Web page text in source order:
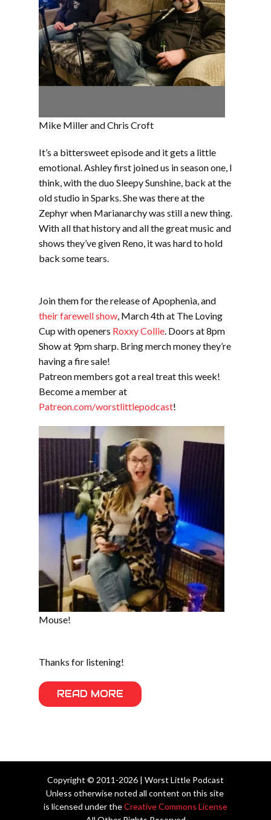
Mike Miller and Chris Croft
It’s a bittersweet episode and it gets a little
emotional. Ashley first joined us in season one, I
think, with the duo Sleepy Sunshine, back at the
old studio in Sparks. She was there at the
Zephyr when Marianarchy was still a new thing.
With all that history and all the great music and
shows they’ve given Reno, it was hard to hold
back some tears.
Join them for the release of Apophenia, and
their farewell show, March 4th at The Loving
Cup with openers Roxxy Collie. Doors at 8pm
Show at 9pm sharp. Bring merch money they’re
having a fire sale!
Patreon members got a real treat this week!
Become a member at
Patreon.com/worstlittlepodcast!
Mouse!
Thanks for listening!
READ MORE
Copyright © 2011-2026 | Worst Little Podcast
Unless otherwise noted all content on this site
is licensed under theCreative Commons License